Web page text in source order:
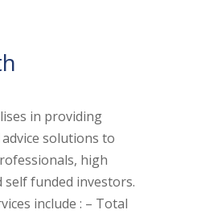
in providing
solutions to
high
self funded investors.
include : – Total